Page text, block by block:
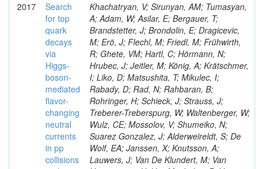
2017
Search
for top
quark
decays
via
Higgs-
boson-
mediated
flavor-
changing
neutral
currents
in pp
collisions
Khachatryan, V; Sirunyan, AM; Tumasyan,
A; Adam, W; Asilar, E; Bergauer, T;
Brandstetter, J; Brondolin, E; Dragicevic,
M; Erö, J; Flechl, M; Friedl, M; Frühwirth,
R; Ghete, VM; Hartl, C; Hörmann, N;
Hrubec, J; Jeitler, M; König, A; Krätschmer,
I; Liko, D; Matsushita, T; Mikulec, I;
Rabady, D; Rad, N; Rahbaran, B;
Rohringer, H; Schieck, J; Strauss, J;
Treberer-Treberspurg, W; Waltenberger, W;
Wulz, CE; Mossolov, V; Shumeiko, N;
Suarez Gonzalez, J; Alderweireldt, S; De
Wolf, EA; Janssen, X; Knutsson, A;
Lauwers, J; Van De Klundert, M; Van